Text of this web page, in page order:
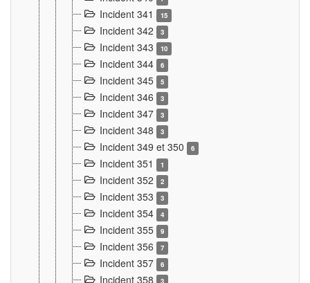
Incident 341 15
Incident 342 3
Incident 343 10
Incident 344 6
Incident 345 5
Incident 346 3
Incident 347 3
Incident 348 3
Incident 349 et 350 6
Incident 351 1
Incident 352 2
Incident 353 3
Incident 354 4
Incident 355 9
Incident 356 7
Incident 357 6
Incident 358